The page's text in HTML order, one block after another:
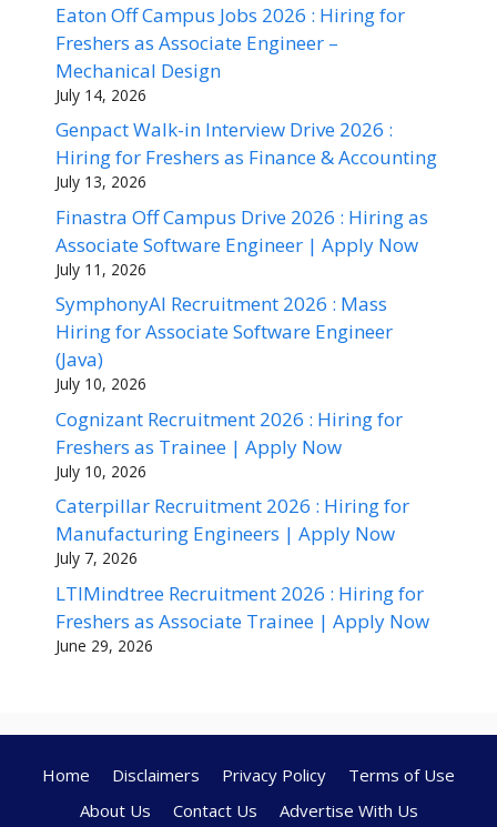
Eaton Off Campus Jobs 2026 : Hiring for
Freshers as Associate Engineer –
Mechanical Design
July 14, 2026
Genpact Walk-in Interview Drive 2026 :
Hiring for Freshers as Finance & Accounting
July 13, 2026
Finastra Off Campus Drive 2026 : Hiring as
Associate Software Engineer | Apply Now
July 11, 2026
SymphonyAI Recruitment 2026 : Mass
Hiring for Associate Software Engineer
(Java)
July 10, 2026
Cognizant Recruitment 2026 : Hiring for
Freshers as Trainee | Apply Now
July 10, 2026
Caterpillar Recruitment 2026 : Hiring for
Manufacturing Engineers | Apply Now
July 7, 2026
LTIMindtree Recruitment 2026 : Hiring for
Freshers as Associate Trainee | Apply Now
June 29, 2026
Home Disclaimers Privacy Policy
Terms of Use
About Us
Contact Us Advertise With Us